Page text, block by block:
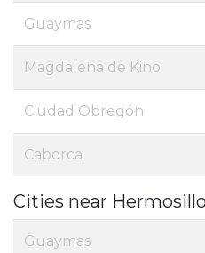
Guaymas
Magdalena de Kino
Ciudad Obregón
Caborca
Cities near Hermosillo
Guaymas